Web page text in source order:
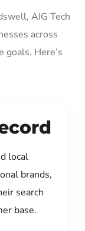
AIG Tech
across
goals. Here’s
local
brands,
search
base.